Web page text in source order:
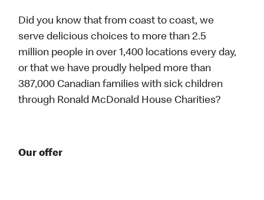
Did you know that from coast to coast, we
serve delicious choices to more than 2.5
million people in over 1,400 locations every day,
or that we have proudly helped more than
387,000 Canadian families with sick children
through Ronald McDonald House Charities?
Our offer